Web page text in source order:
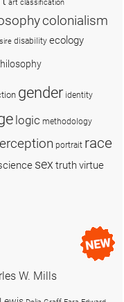
art classification
colonialism
disability ecology
gender identity
logic methodology
portrait race
sex truthvirtue
W. Mills